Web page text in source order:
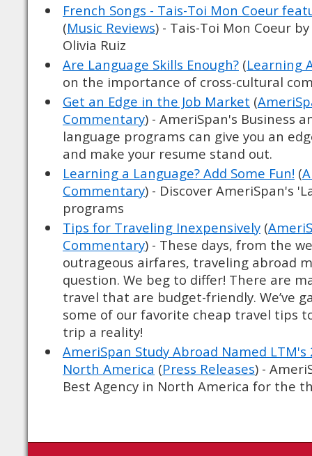
French Songs - Tais-Toi Mon Coeur
(Music Reviews) - Tais-Toi Mon Coeur
Olivia Ruiz
Are Language Skills Enough? (Learning
on the importance of cross-cultural
Get an Edge in the Job Market (
Commentary) - AmeriSpan's Business
language programs can give you an
and make your resume stand out.
Learning a Language? Add Some Fun! (
Commentary) - Discover AmeriSpan's
programs
Tips for Traveling Inexpensively (
Commentary) - These days, from the
outrageous airfares, traveling abroad
question. We beg to differ! There are
travel that are budget-friendly. We’ve
some of our favorite cheap travel tips
trip a reality!
AmeriSpan Study Abroad Named LTM's
North America (Press Releases) -
Best Agency in North America for the